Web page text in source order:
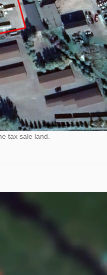
tax sale land.